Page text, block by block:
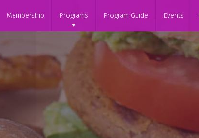
Membership Programs Program Guide Events